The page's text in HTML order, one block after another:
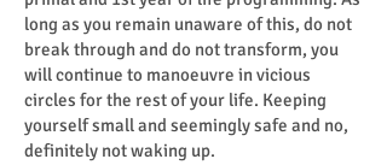
long as you remain unaware of this, do not
break through and do not transform, you
will continue to manoeuvre in vicious
circles for the rest of your life. Keeping
yourself small and seemingly safe and no,
definitely not waking up.